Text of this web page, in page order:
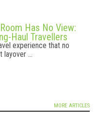
Has No View:
Haul Travellers
experience that no
layover ...
MORE ARTICLES